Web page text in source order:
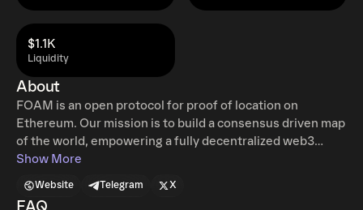
Liquidity
$1.1K
About
FOAM is an open protocol for proof of location on
Ethereum. Our mission is to build a consensus driven map
of the world, empowering a fully decentralized web3
economy with verifiable location data. FOAM incentivizes
fraud-proof location verification. The starting point for
Show More
Website Telegram X